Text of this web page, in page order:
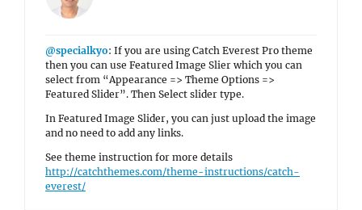
@specialkyo: If you are using Catch Everest Pro theme
then you can use Featured Image Slier which you can
select from “Appearance => Theme Options =>
Featured Slider”. Then Select slider type.
In Featured Image Slider, you can just upload the image
and no need to add any links.
See theme instruction for more details
http://catchthemes.com/theme-instructions/catch-
everest/